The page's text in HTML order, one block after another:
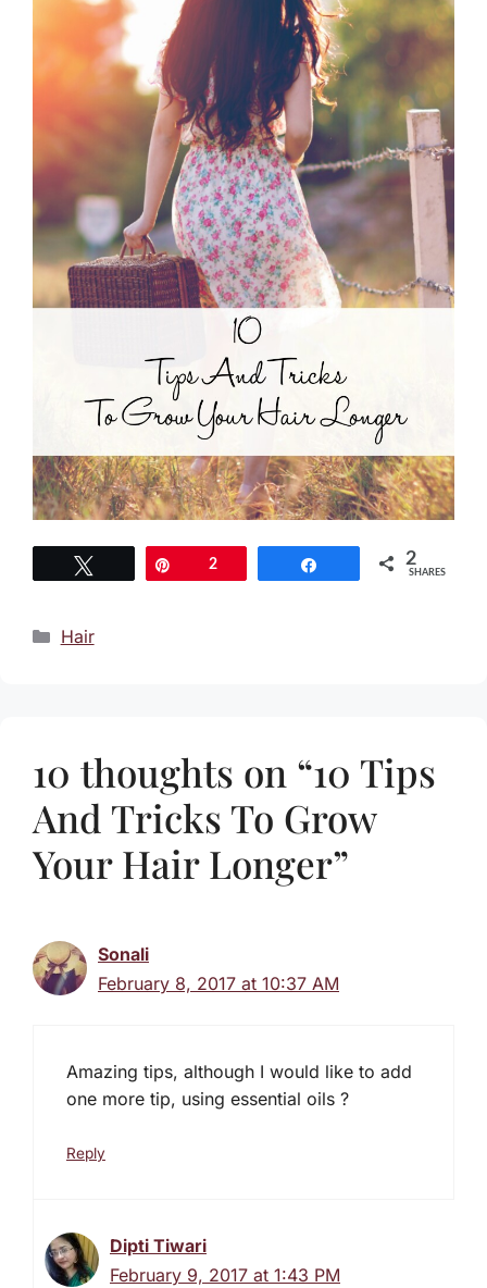
2 2
SHARES
Categories
Hair
10 thoughts on “10 Tips
And Tricks To Grow
Your Hair Longer”
Sonali
February 8, 2017 at 10:37 AM
Amazing tips, although I would like to add
one more tip, using essential oils ?
Reply
Dipti Tiwari
February 9, 2017 at 1:43 PM